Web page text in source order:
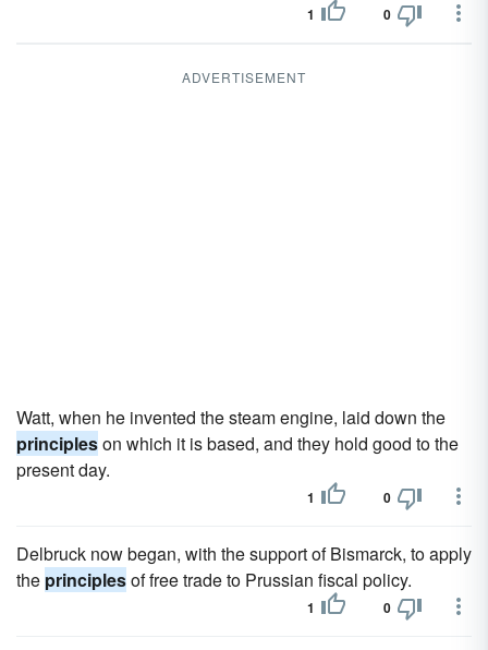
1 0
ADVERTISEMENT
Watt, when he invented the steam engine, laid down the
principleson which it is based, and they hold good to the
present day.
1 0
Delbruck now began, with the support of Bismarck, to apply
the principlesof free trade to Prussian fiscal policy.
1 0